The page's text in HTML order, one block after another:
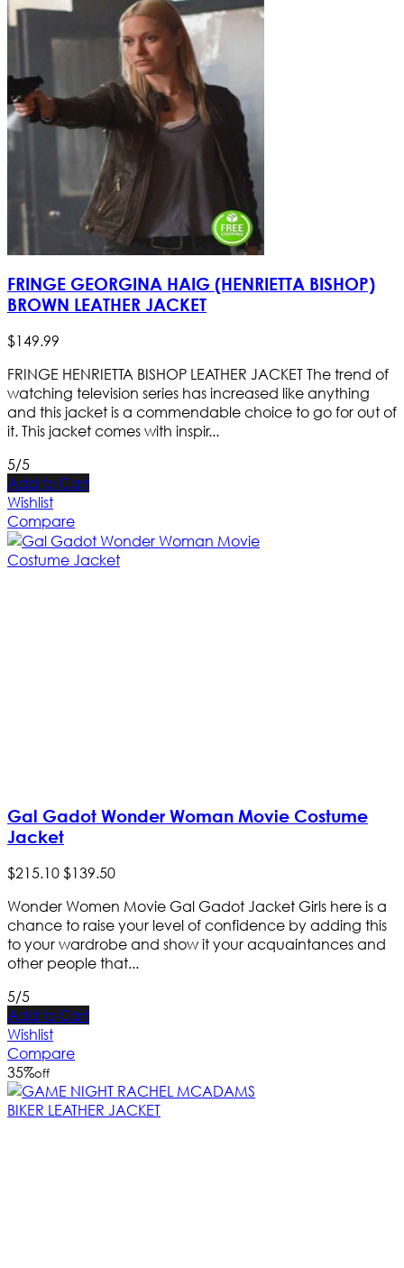
FRINGE GEORGINA HAIG (HENRIETTA BISHOP)
BROWN LEATHER JACKET
$149.99
FRINGE HENRIETTA BISHOP LEATHER JACKET The trend of
watching television series has increased like anything
and this jacket is a commendable choice to go for out of
it. This jacket comes with inspir...
5/5
Add to Cart
Wishlist
Compare
Gal Gadot Wonder Woman Movie Costume
Jacket
$215.10$139.50
Wonder Women Movie Gal Gadot Jacket Girls here is a
chance to raise your level of confidence by adding this
to your wardrobe and show it your acquaintances and
other people that...
5/5
Add to Cart
Wishlist
Compare
35%off